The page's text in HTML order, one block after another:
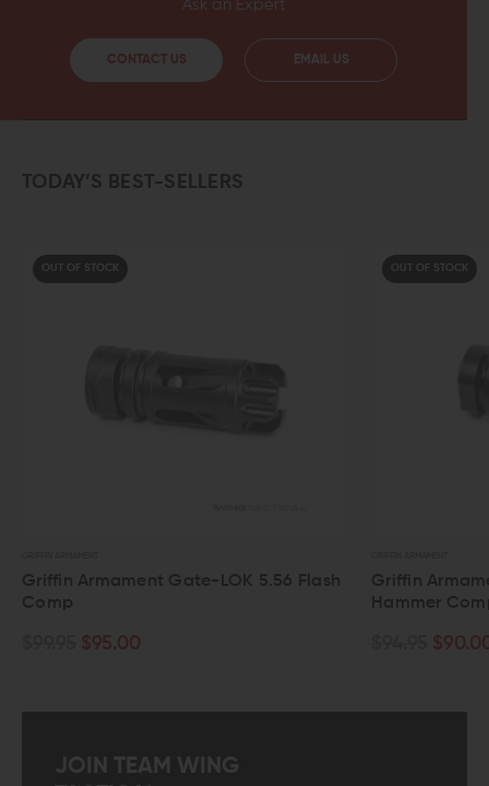
Ask an Expert
CONTACT US EMAIL US
TODAY’S BEST-SELLERS
OUT OF STOCK
Griffin Armament Gate-LOK 5.56 Flash
Comp
$95.00
OUT OF STOCK
Griffin
Hammer Comp
$90.00
JOIN TEAM WING